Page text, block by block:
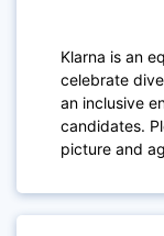
Klarna is an
celebrate
an inclusive
candidates.
picture and